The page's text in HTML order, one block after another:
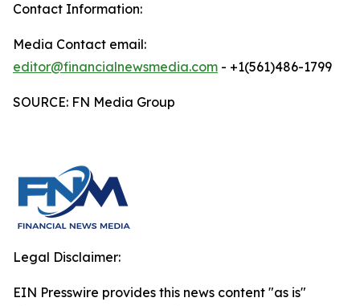
Contact Information:
Media Contact email:
editor@financialnewsmedia.com - +1(561)486-1799
SOURCE: FN Media Group
Legal Disclaimer:
EIN Presswire provides this news content "as is"